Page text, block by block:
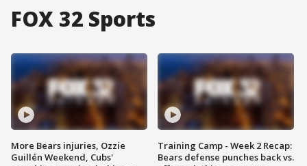
FOX 32 Sports
More Bears injuries, Ozzie
Guillén Weekend, Cubs'
Training Camp - Week 2 Recap:
Bears defense punches back vs.